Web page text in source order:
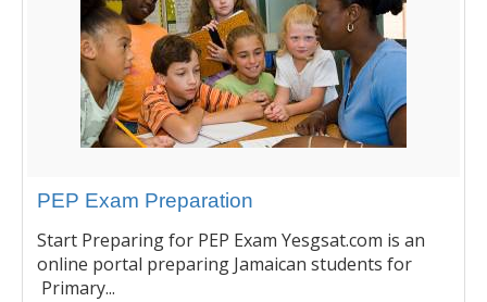
PEP Exam Preparation
Start Preparing for PEP Exam Yesgsat.com is an
online portal preparing Jamaican students for
Primary...